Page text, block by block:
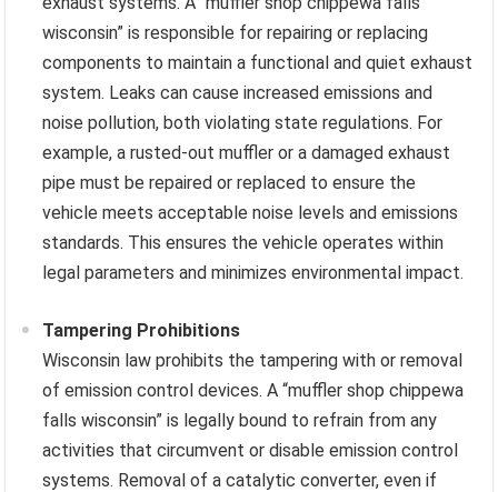
wisconsin” is responsible for repairing or replacing
components to maintain a functional and quiet exhaust
system. Leaks can cause increased emissions and
noise pollution, both violating state regulations. For
example, a rusted-out muffler or a damaged exhaust
pipe must be repaired or replaced to ensure the
vehicle meets acceptable noise levels and emissions
standards. This ensures the vehicle operates within
legal parameters and minimizes environmental impact.
Tampering Prohibitions
Wisconsin law prohibits the tampering with or removal
of emission control devices. A “muffler shop chippewa
falls wisconsin” is legally bound to refrain from any
activities that circumvent or disable emission control
systems. Removal of a catalytic converter, even if